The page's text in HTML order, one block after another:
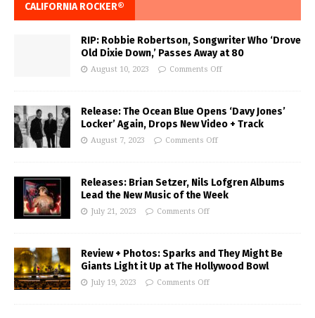
CALIFORNIA ROCKER®
RIP: Robbie Robertson, Songwriter Who ‘Drove
Old Dixie Down,’ Passes Away at 80
August 10, 2023 Comments Off
Release: The Ocean Blue Opens ‘Davy Jones’
Locker’ Again, Drops New Video + Track
August 7, 2023 Comments Off
Releases: Brian Setzer, Nils Lofgren Albums
Lead the New Music of the Week
July 21, 2023 Comments Off
Review + Photos: Sparks and They Might Be
Giants Light it Up at The Hollywood Bowl
July 19, 2023 Comments Off